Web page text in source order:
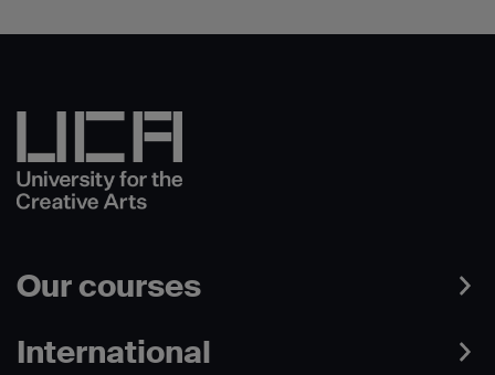
Our courses
International